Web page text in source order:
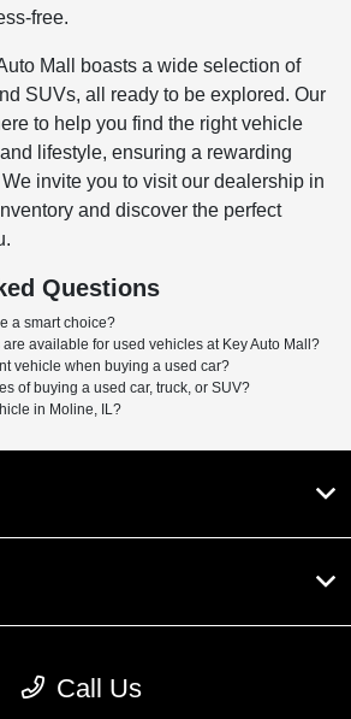
free.
Mall boasts a wide selection of
SUVs, all ready to be explored. Our
to help you find the right vehicle
lifestyle, ensuring a rewarding
invite you to visit our dealership in
and discover the perfect
Questions
a smart choice?
available for used vehicles at Key Auto Mall?
vehicle when buying a used car?
of buying a used car, truck, or SUV?
in Moline, IL?
Call Us